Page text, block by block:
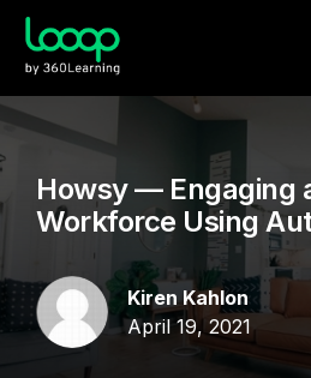
Howsy — Engaging
Workforce Using
Kiren Kahlon
April 19, 2021